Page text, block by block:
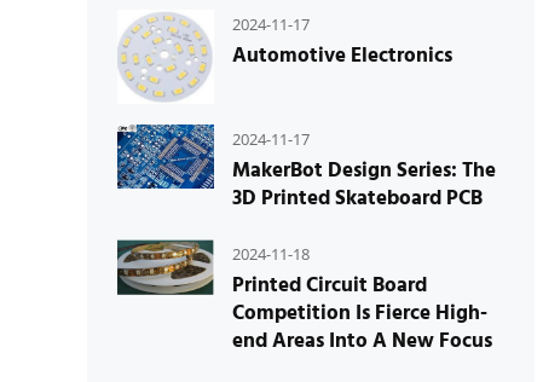
2024-11-17
Automotive Electronics
2024-11-17
MakerBot Design Series: The
3D Printed Skateboard PCB
2024-11-18
Printed Circuit Board
Competition Is Fierce High-
end Areas Into A New Focus